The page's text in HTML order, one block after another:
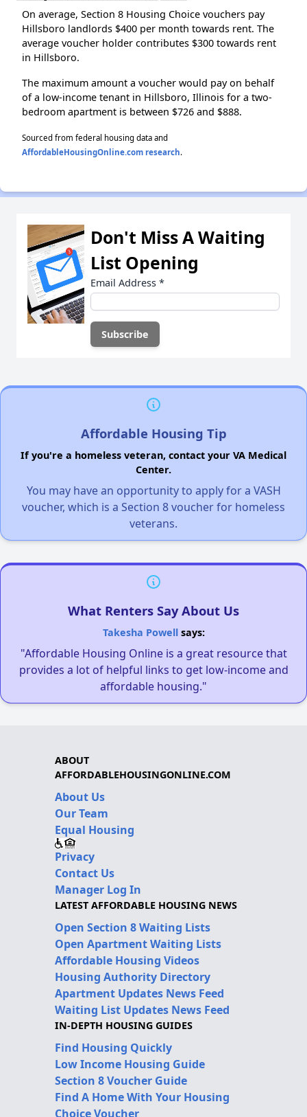
On average, Section 8 Housing Choice vouchers pay
Hillsboro landlords $400 per month towards rent. The
average voucher holder contributes $300 towards rent
in Hillsboro.
The maximum amount a voucher would pay on behalf
of a low-income tenant in Hillsboro, Illinois for a two-
bedroom apartment is between $726 and $888.
Sourced from federal housing data and
AffordableHousingOnline.com research.
Don't Miss A Waiting
List Opening
Email Address *
Affordable Housing Tip
If you're a homeless veteran, contact your VA Medical
Center.
You may have an opportunity to apply for a VASH
voucher, which is a Section 8 voucher for homeless
veterans.
What Renters Say About Us
Takesha Powellsays:
"Affordable Housing Online is a great resource that
provides a lot of helpful links to get low-income and
affordable housing."
ABOUT
AFFORDABLEHOUSINGONLINE.COM
About Us
Our Team
Equal Housing
Privacy
Contact Us
Manager Log In
LATEST AFFORDABLE HOUSING NEWS
Open Section 8 Waiting Lists
Open Apartment Waiting Lists
Affordable Housing Videos
Housing Authority Directory
Apartment Updates News Feed
Waiting List Updates News Feed
IN-DEPTH HOUSING GUIDES
Find Housing Quickly
Low Income Housing Guide
Section 8 Voucher Guide
Find A Home With Your Housing
Choice Voucher